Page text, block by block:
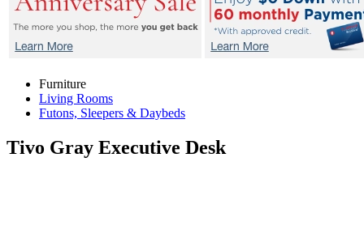
Furniture
Living Rooms
Futons, Sleepers & Daybeds
Tivo Gray Executive Desk